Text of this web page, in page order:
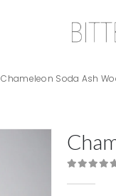
Chameleon Soda Ash